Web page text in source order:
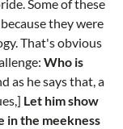
Some of these
they were
That's obvious
Who is
as he says that, a
Let him show
in the meekness